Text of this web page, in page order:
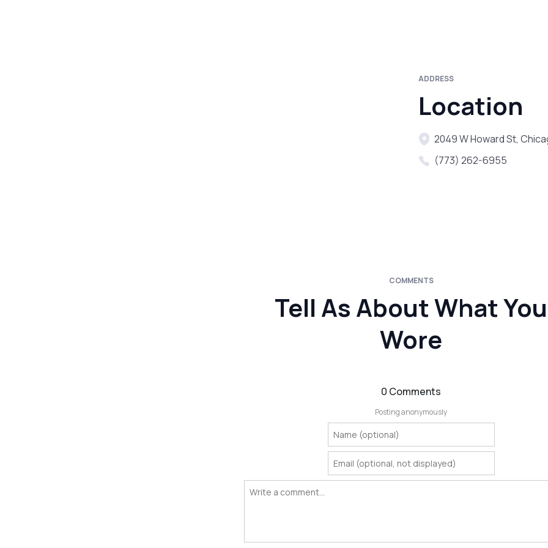
ADDRESS
Location
2049 W Howard St,
(773) 262-6955
COMMENTS
Tell As About What You
Wore
0 Comments
Posting anonymously